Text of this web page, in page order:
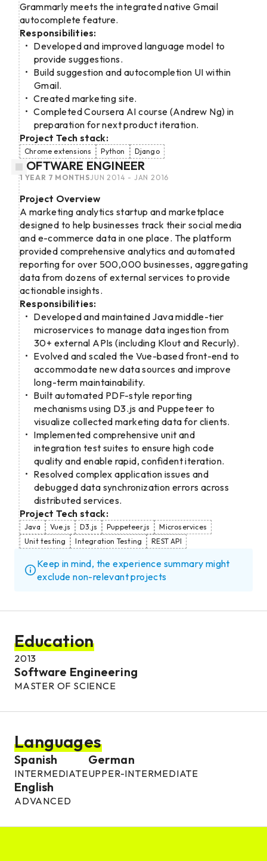
Grammarly meets the integrated native Gmail
autocomplete feature.
Responsibilities:
Developed and improved language model to
provide suggestions.
Build suggestion and autocompletion UI within
Gmail.
Created marketing site.
Completed Coursera AI course (Andrew Ng) in
preparation for next product iteration.
Project Tech stack:
Chrome extensions Python Django
SOFTWARE ENGINEER
JUN 2014 - JAN 2016
1 YEAR 7 MONTHS
Project Overview
A marketing analytics startup and marketplace
designed to help businesses track their social media
and e-commerce data in one place. The platform
provided comprehensive analytics and automated
reporting for over 500,000 businesses, aggregating
data from dozens of external services to provide
actionable insights.
Responsibilities:
Developed and maintained Java middle-tier
microservices to manage data ingestion from
30+ external APIs (including Klout and Recurly).
Evolved and scaled the Vue-based front-end to
accommodate new data sources and improve
long-term maintainability.
Built automated PDF-style reporting
mechanisms using D3.js and Puppeteer to
visualize collected marketing data for clients.
Implemented comprehensive unit and
integration test suites to ensure high code
quality and enable rapid, confident iteration.
Resolved complex application issues and
debugged data synchronization errors across
distributed services.
Project Tech stack:
Java Vue.js D3.js Puppeteer.js
Microservices
Unit testing
Integration Testing REST API
Keep in mind, the experience summary might
exclude non-relevant projects
Education
2013
Software Engineering
MASTER OF SCIENCE
Languages
Spanish
INTERMEDIATE
German
UPPER-INTERMEDIATE
English
ADVANCED